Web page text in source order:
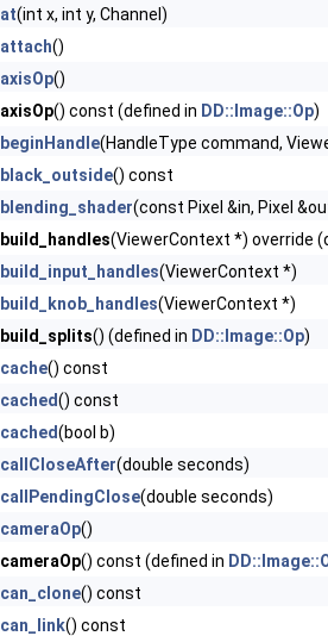
at(int x, int y, Channel)
attach()
axisOp()
axisOp() const (defined in DD::Image::Op)
beginHandle(HandleType command,
black_outside() const
blending_shader(const Pixel &in, Pixel
build_handles(ViewerContext *) override
build_input_handles(ViewerContext *)
build_knob_handles(ViewerContext *)
build_splits() (defined in DD::Image::Op)
cache() const
cached() const
cached(bool b)
callCloseAfter(double seconds)
callPendingClose(double seconds)
cameraOp()
cameraOp() const (defined in
can_clone() const
can_link() const